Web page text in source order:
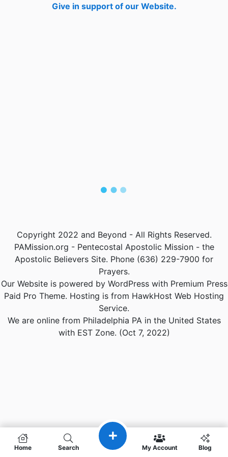
Give in support of our Website.
Home Search My Account Blog
Copyright 2022 and Beyond - All Rights Reserved.
PAMission.org - Pentecostal Apostolic Mission - the
Apostolic Believers Site. Phone (636) 229-7900 for
Prayers.
Our Website is powered by WordPress with Premium Press
Paid Pro Theme. Hosting is from HawkHost Web Hosting
Service.
We are online from Philadelphia PA in the United States
with EST Zone. (Oct 7, 2022)